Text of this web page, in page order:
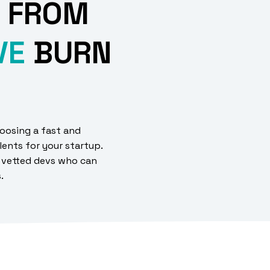
BURN
a fast and
for your startup.
devs who can